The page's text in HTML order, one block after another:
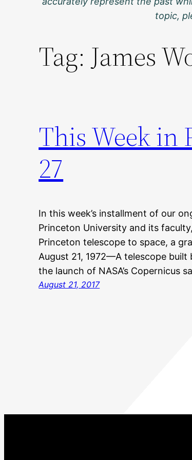
topic,
Tag: James
This Week in
27
In this week’s installment of our
Princeton University and its
Princeton telescope to space, a
August 21, 1972—A telescope
the launch of NASA’s Copernicus
August 21, 2017